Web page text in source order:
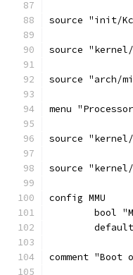
source "init/
source
source "arch/
menu
source
source
config MMU
bool
comment "Boot